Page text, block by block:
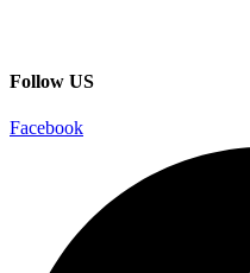
Follow US
Facebook